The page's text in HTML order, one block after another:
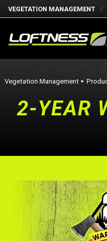
VEGETATION MANAGEMENT
Vegetation Management ►
2-YEAR